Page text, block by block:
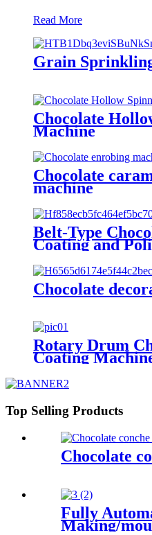
Read More
Grain
Chocolate
Machine
Chocolate
machine
Belt-Type
Coating and
Chocolate
Rotary Drum
Coating
Top Selling Products
Chocolate
Fully
Making/